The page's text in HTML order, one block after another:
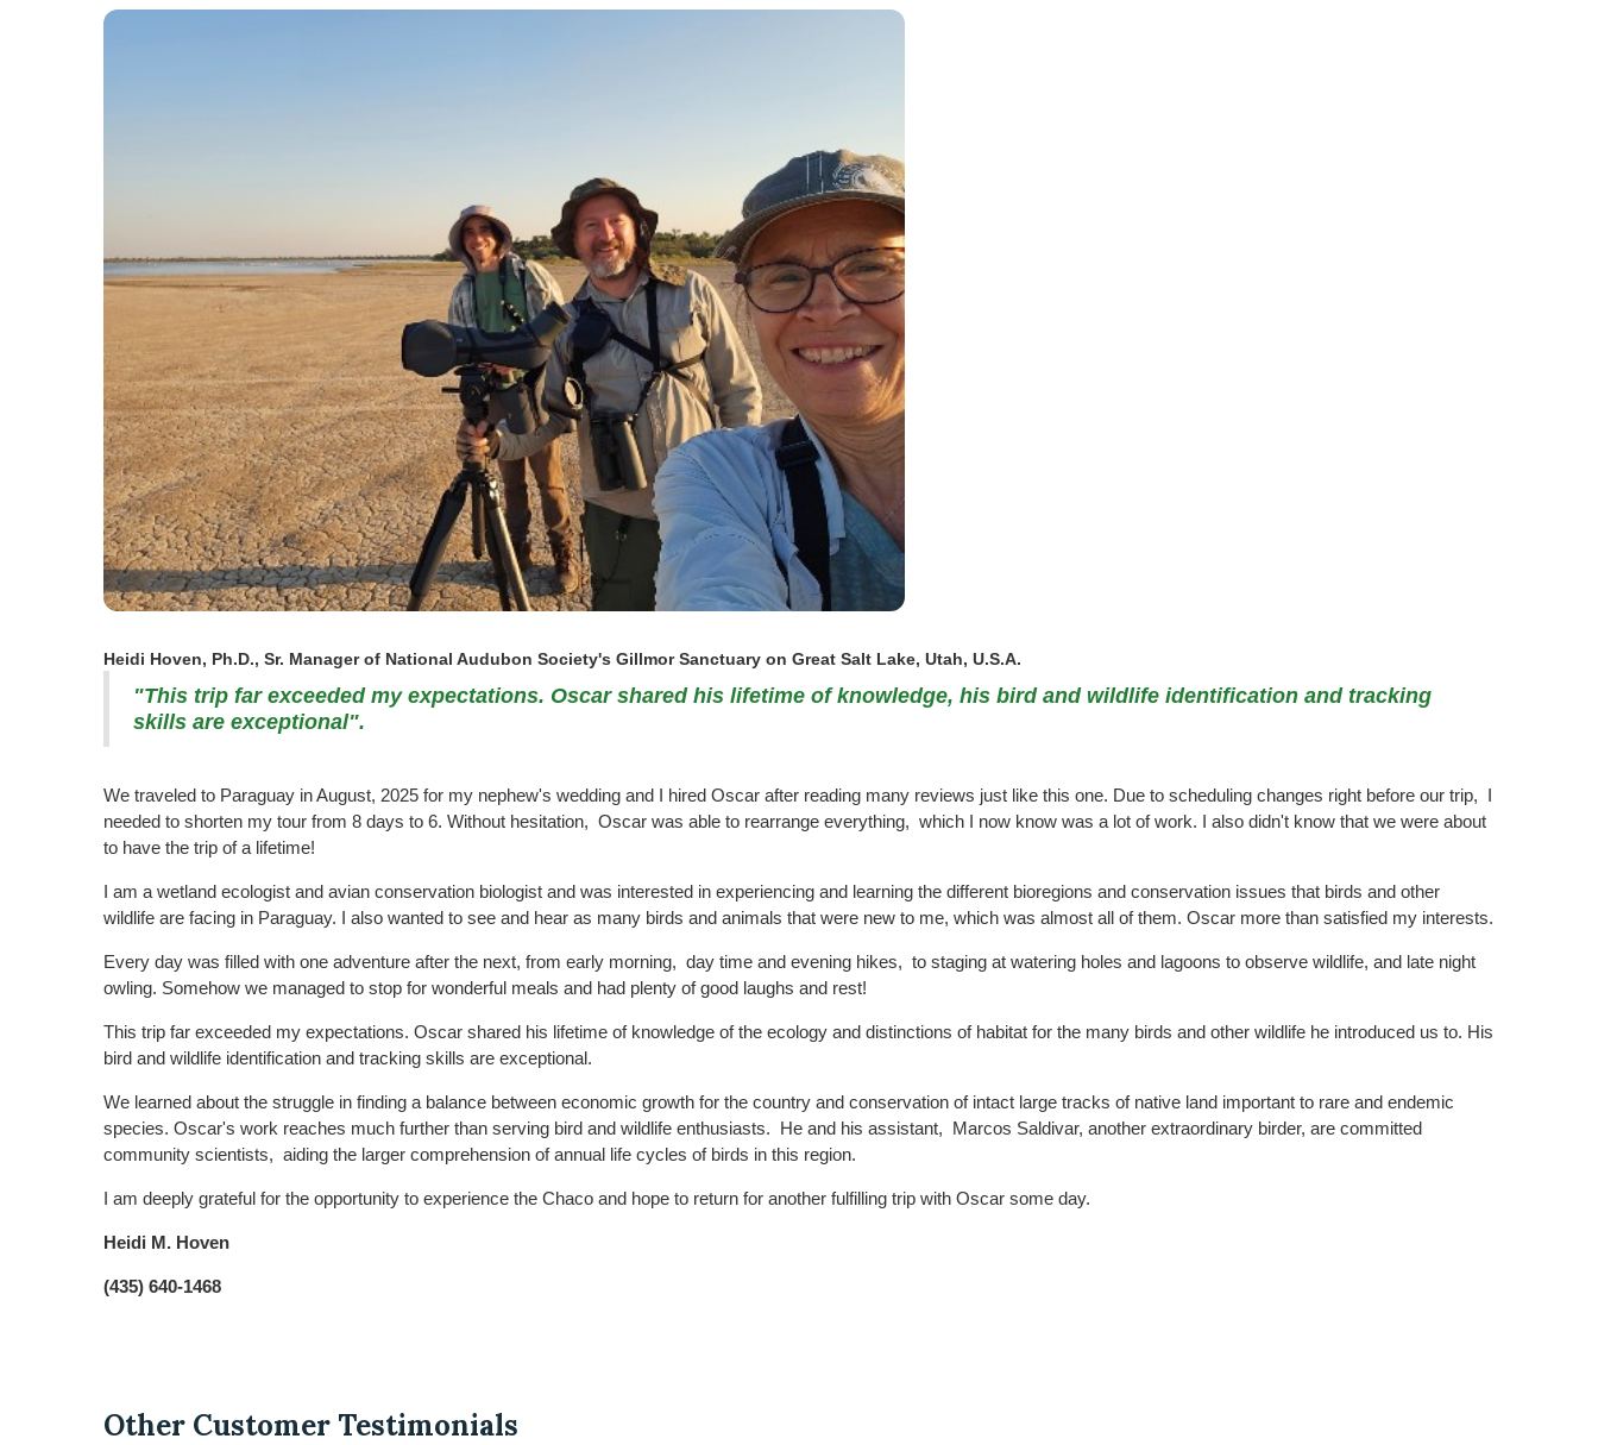
Heidi Hoven, Ph.D., Sr. Manager of National Audubon Society's Gillmor Sanctuary on Great Salt Lake, Utah, U.S.A.
"This trip far exceeded my expectations. Oscar shared his lifetime of knowledge, his bird and wildlife identification and tracking
skills are exceptional".
We traveled to Paraguay in August, 2025 for my nephew's wedding and I hired Oscar after reading many reviews just like this one. Due to scheduling changes right before our trip, I
needed to shorten my tour from 8 days to 6. Without hesitation, Oscar was able to rearrange everything, which I now know was a lot of work. I also didn't know that we were about
to have the trip of a lifetime!
I am a wetland ecologist and avian conservation biologist and was interested in experiencing and learning the different bioregions and conservation issues that birds and other
wildlife are facing in Paraguay. I also wanted to see and hear as many birds and animals that were new to me, which was almost all of them. Oscar more than satisfied my interests.
Every day was filled with one adventure after the next, from early morning, day time and evening hikes, to staging at watering holes and lagoons to observe wildlife, and late night
owling. Somehow we managed to stop for wonderful meals and had plenty of good laughs and rest!
This trip far exceeded my expectations. Oscar shared his lifetime of knowledge of the ecology and distinctions of habitat for the many birds and other wildlife he introduced us to. His
bird and wildlife identification and tracking skills are exceptional.
We learned about the struggle in finding a balance between economic growth for the country and conservation of intact large tracks of native land important to rare and endemic
species. Oscar's work reaches much further than serving bird and wildlife enthusiasts. He and his assistant, Marcos Saldivar, another extraordinary birder, are committed
community scientists, aiding the larger comprehension of annual life cycles of birds in this region.
I am deeply grateful for the opportunity to experience the Chaco and hope to return for another fulfilling trip with Oscar some day.
Heidi M. Hoven
(435) 640-1468
Other Customer Testimonials